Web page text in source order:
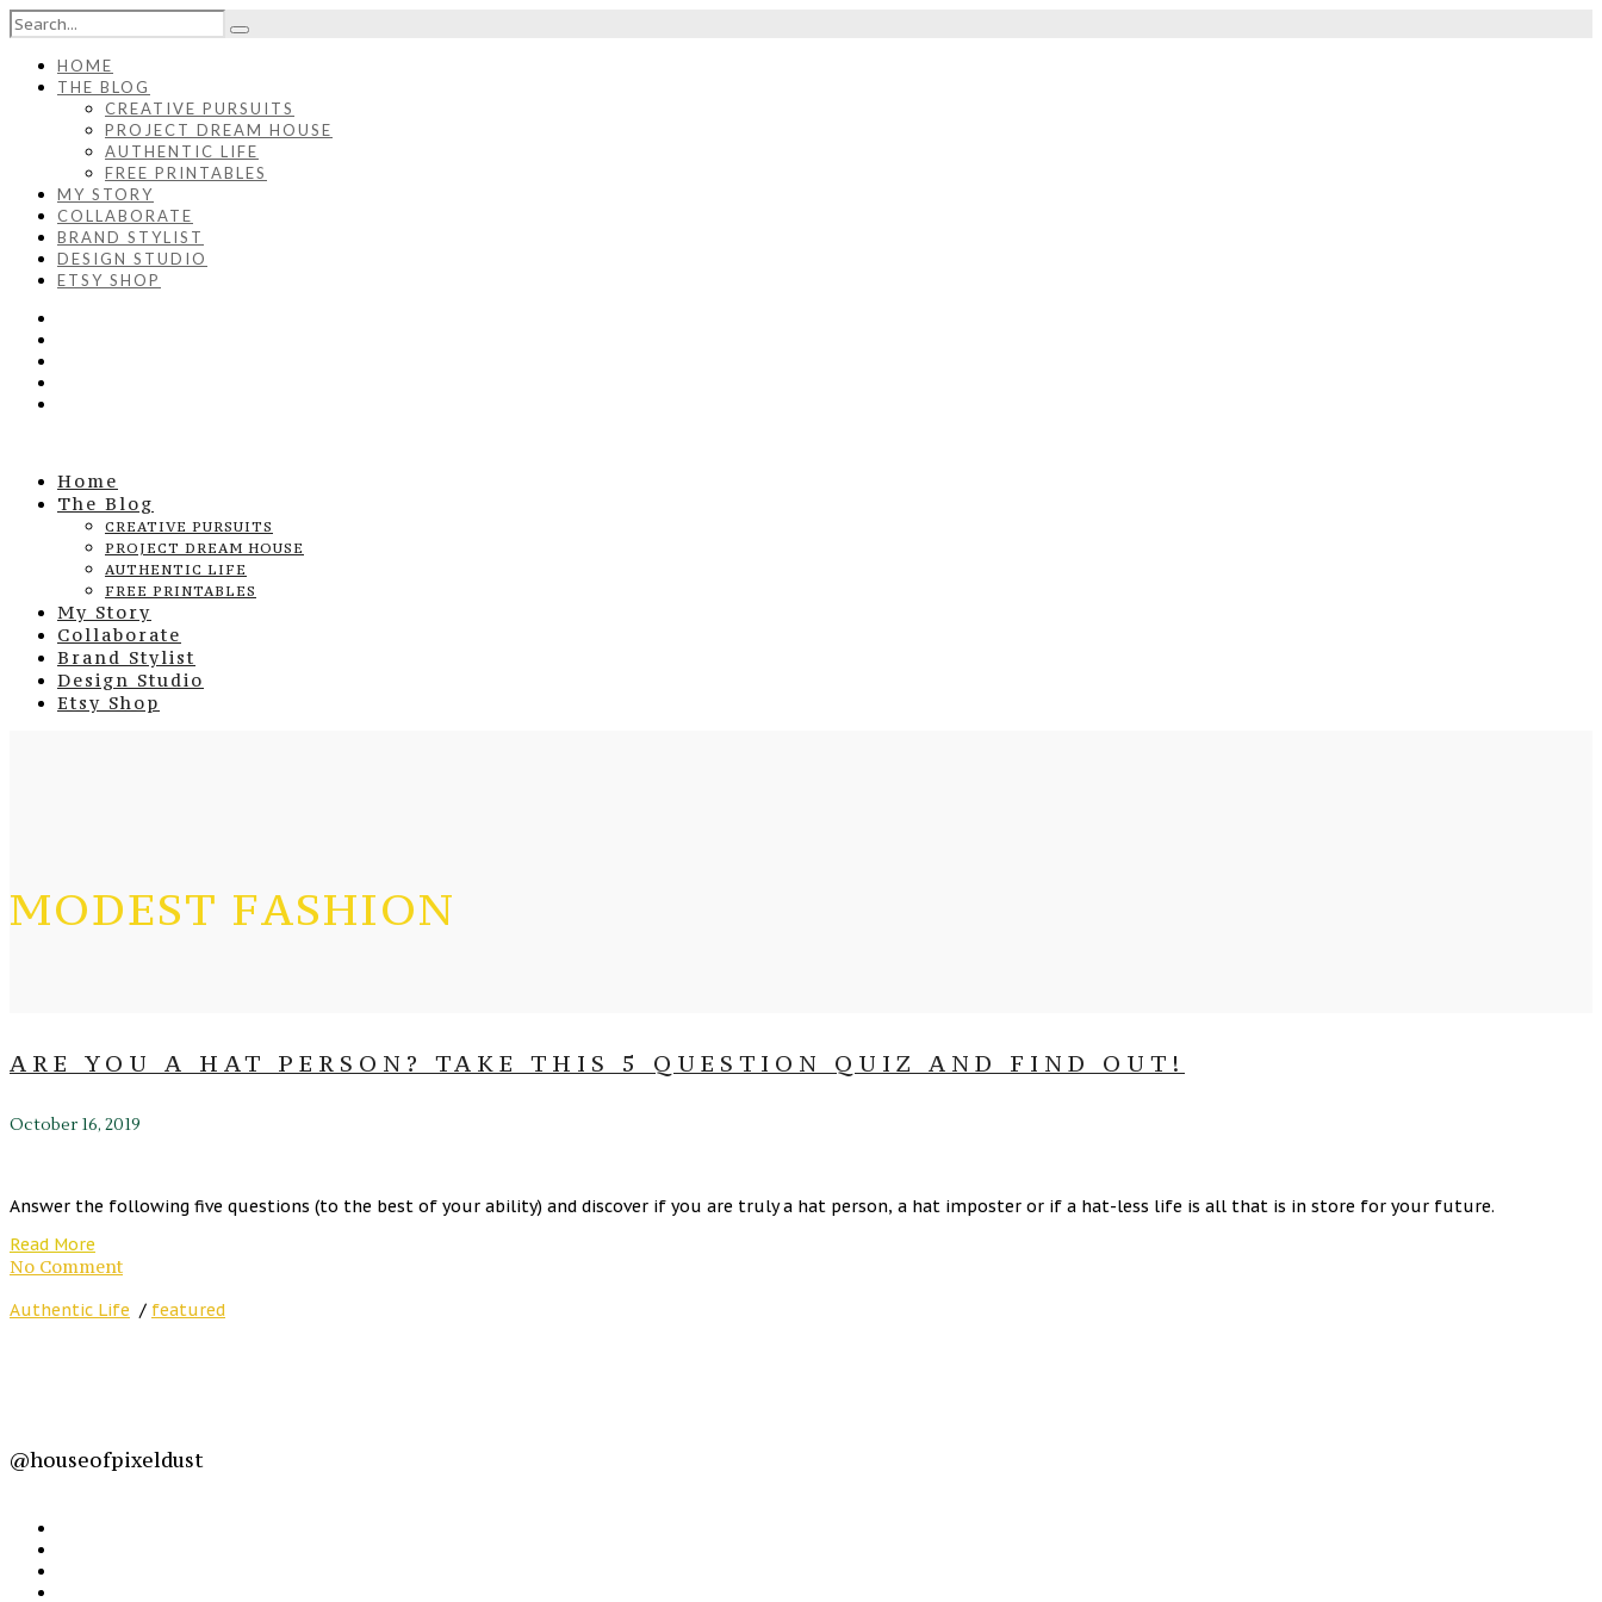
HOME
THE BLOG
CREATIVE PURSUITS
PROJECT DREAM HOUSE
AUTHENTIC LIFE
FREE PRINTABLES
MY STORY
COLLABORATE
BRAND STYLIST
DESIGN STUDIO
ETSY SHOP
Home
The Blog
CREATIVE PURSUITS
PROJECT DREAM HOUSE
AUTHENTIC LIFE
FREE PRINTABLES
My Story
Collaborate
Brand Stylist
Design Studio
Etsy Shop
MODEST FASHION
ARE YOU A HAT PERSON? TAKE THIS 5 QUESTION QUIZ AND FIND OUT!
October 16, 2019
Answer the following five questions (to the best of your ability) and discover if you are truly a hat person, a hat imposter or if a hat-less life is all that is in store for your future.
Read More
No Comment
Authentic Life / featured
@houseofpixeldust